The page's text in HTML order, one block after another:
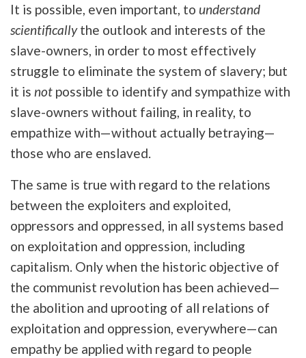
It is possible, even important, to understand
scientificallythe outlook and interests of the
slave-owners, in order to most effectively
struggle to eliminate the system of slavery; but
it is not possible to identify and sympathize with
slave-owners without failing, in reality, to
empathize with—without actually betraying—
those who are enslaved.
The same is true with regard to the relations
between the exploiters and exploited,
oppressors and oppressed, in all systems based
on exploitation and oppression, including
capitalism. Only when the historic objective of
the communist revolution has been achieved—
the abolition and uprooting of all relations of
exploitation and oppression, everywhere—can
empathy be applied with regard to people